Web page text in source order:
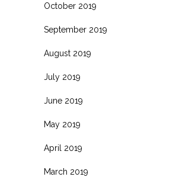
October 2019
September 2019
August 2019
July 2019
June 2019
May 2019
April 2019
March 2019